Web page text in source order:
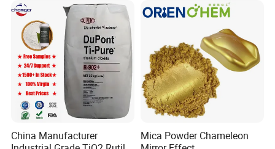
Australia.
5.South America: Brazil, Argentina,Chile Peru, Colombia
and Mexico.
China Manufacturer
Mica Powder Chameleon